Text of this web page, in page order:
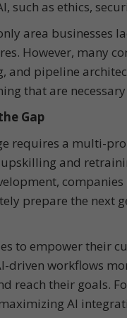
such as ethics,
area businesses
However, many
and pipeline
that are
Gap
requires a multi-
and
prepare the next
to empower their
driven workflows
reach their goals.
AI